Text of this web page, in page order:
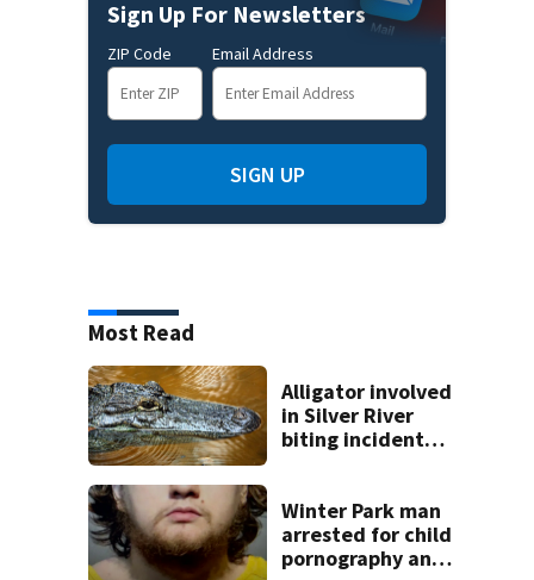
Sign Up For Newsletters
ZIP Code Email Address
SIGN UP
Most Read
Alligator involved
in Silver River
biting incident
FWC says
Winter Park man
arrested for child
pornography and